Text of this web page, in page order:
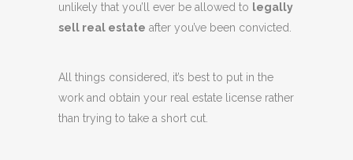
unlikely that you’ll ever be allowed to legally
sell real estate after you’ve been convicted.
All things considered, it’s best to put in the
work and obtain your real estate license rather
than trying to take a short cut.